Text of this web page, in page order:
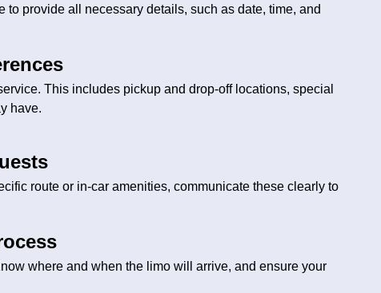
to provide all necessary details, such as date, time, and
This includes pickup and drop-off locations, special
have.
route or in-car amenities, communicate these clearly to
where and when the limo will arrive, and ensure your